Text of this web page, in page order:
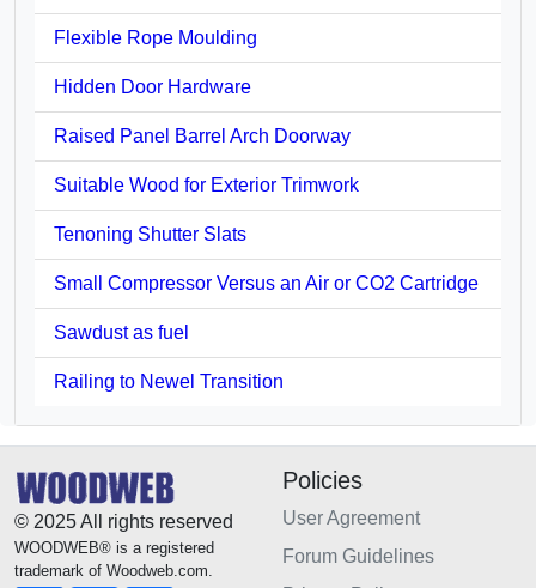
Flexible Rope Moulding
Hidden Door Hardware
Raised Panel Barrel Arch Doorway
Suitable Wood for Exterior Trimwork
Tenoning Shutter Slats
Small Compressor Versus an Air or CO2 Cartridge
Sawdust as fuel
Railing to Newel Transition
© 2025 All rights reserved
WOODWEB® is a registered
trademark of Woodweb.com.
Policies
User Agreement
Forum Guidelines